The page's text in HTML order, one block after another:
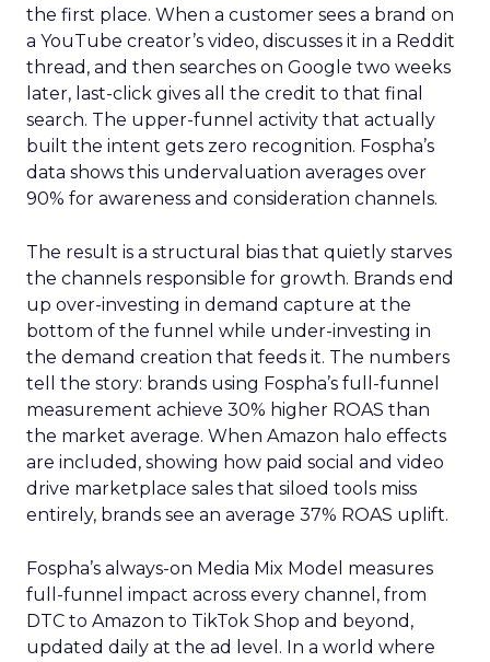
the first place. When a customer sees a brand on
a YouTube creator’s video, discusses it in a Reddit
thread, and then searches on Google two weeks
later, last-click gives all the credit to that final
search. The upper-funnel activity that actually
built the intent gets zero recognition. Fospha’s
data shows this undervaluation averages over
90% for awareness and consideration channels.
The result is a structural bias that quietly starves
the channels responsible for growth. Brands end
up over-investing in demand capture at the
bottom of the funnel while under-investing in
the demand creation that feeds it. The numbers
tell the story: brands using Fospha’s full-funnel
measurement achieve 30% higher ROAS than
the market average. When Amazon halo effects
are included, showing how paid social and video
drive marketplace sales that siloed tools miss
entirely, brands see an average 37% ROAS uplift.
Fospha’s always-on Media Mix Model measures
full-funnel impact across every channel, from
DTC to Amazon to TikTok Shop and beyond,
updated daily at the ad level. In a world where